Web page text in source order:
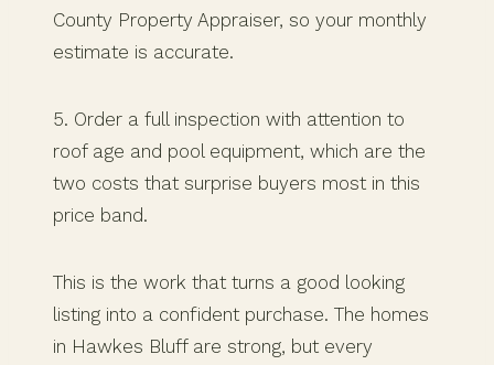
County Property Appraiser, so your monthly
estimate is accurate.
5. Order a full inspection with attention to
roof age and pool equipment, which are the
two costs that surprise buyers most in this
price band.
This is the work that turns a good looking
listing into a confident purchase. The homes
in Hawkes Bluff are strong, but every